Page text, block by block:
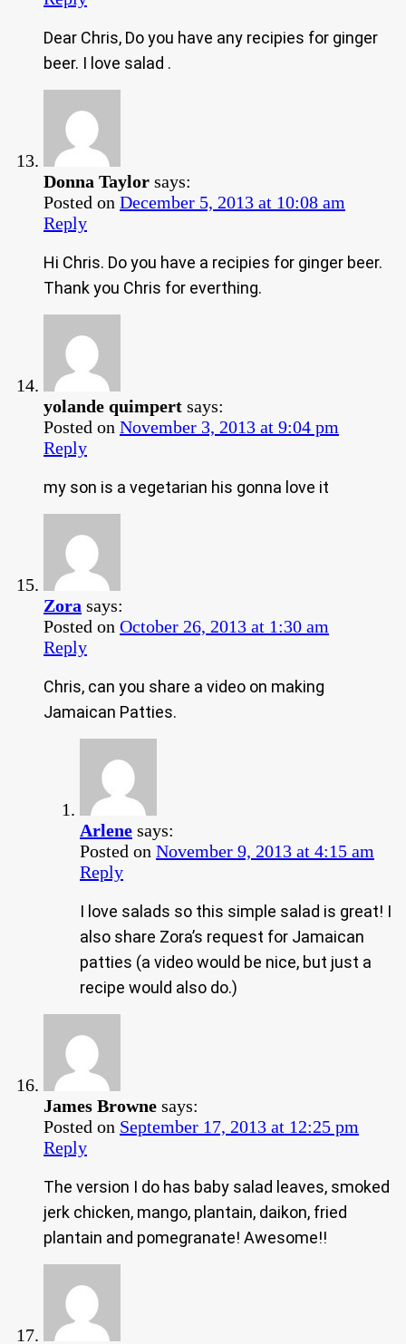
Dear Chris, Do you have any recipies for ginger
beer. I love salad .
Donna Taylor says:
Posted on December 5, 2013 at 10:08 am
Reply
Hi Chris. Do you have a recipies for ginger beer.
Thank you Chris for everthing.
yolande quimpert says:
Posted on November 3, 2013 at 9:04 pm
Reply
my son is a vegetarian his gonna love it
Zora says:
Posted on October 26, 2013 at 1:30 am
Reply
Chris, can you share a video on making
Jamaican Patties.
Arlene says:
Posted on November 9, 2013 at 4:15 am
Reply
I love salads so this simple salad is great! I
also share Zora’s request for Jamaican
patties (a video would be nice, but just a
recipe would also do.)
James Browne says:
Posted on September 17, 2013 at 12:25 pm
Reply
The version I do has baby salad leaves, smoked
jerk chicken, mango, plantain, daikon, fried
plantain and pomegranate! Awesome!!